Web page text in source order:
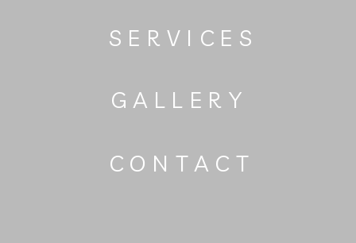
CONTACT
GALLERY
SERVICES